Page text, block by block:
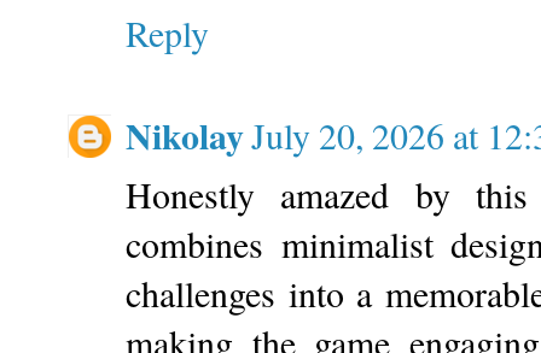
Reply
NikolayJuly 20, 2026 at
Honestly amazed by
combines minimalist
challenges into a
making the game